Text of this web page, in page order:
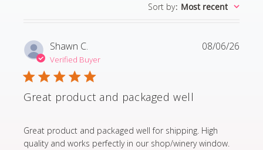
Sort by: Most recent
Shawn C.
Verified Buyer
Great product and packaged well
Great product and packaged well for shipping. High
quality and works perfectly in our shop/winery window.
read more about review content Great product and
08/06/26